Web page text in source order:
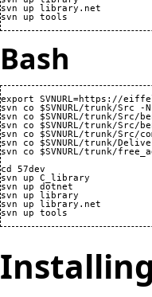
svn up library.net
Bash
export SVNURL=https://
svn co $SVNURL/trunk/Src -
svn co $SVNURL/trunk/Src/
svn co $SVNURL/trunk/
svn co $SVNURL/trunk/Src/
svn co $SVNURL/trunk/
svn co $SVNURL/trunk/
cd 57dev
svn up C_library
svn up dotnet
svn up library
svn up library.net